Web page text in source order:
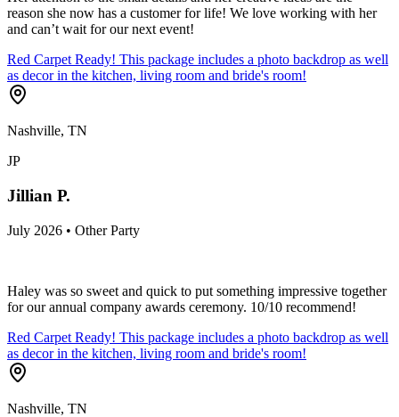
reason she now has a customer for life! We love working with her
and can’t wait for our next event!
Red Carpet Ready! This package includes a photo backdrop as well
as decor in the kitchen, living room and bride's room!
Nashville, TN
JP
Jillian P.
July 2026 • Other Party
Haley was so sweet and quick to put something impressive together
for our annual company awards ceremony. 10/10 recommend!
Red Carpet Ready! This package includes a photo backdrop as well
as decor in the kitchen, living room and bride's room!
Nashville, TN